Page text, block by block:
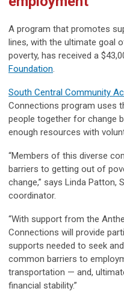
A program that promotes
lines, with the ultimate goal
poverty, has received a
Foundation.
South Central Community
Connections program uses
people together for change
enough resources with
“Members of this diverse
barriers to getting out of
change,” says Linda Patton,
coordinator.
“With support from the
Connections will provide
supports needed to seek
common barriers to
transportation — and,
financial stability.”